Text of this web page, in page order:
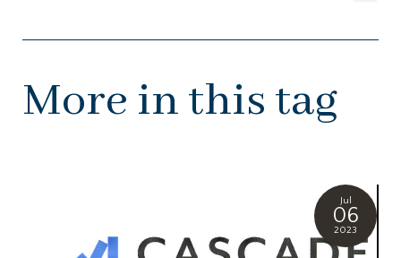
More in this tag
Jul
06
2023